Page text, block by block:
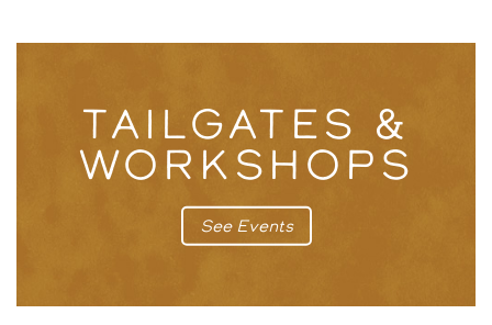
TAILGATES &
WORKSHOPS
See Events